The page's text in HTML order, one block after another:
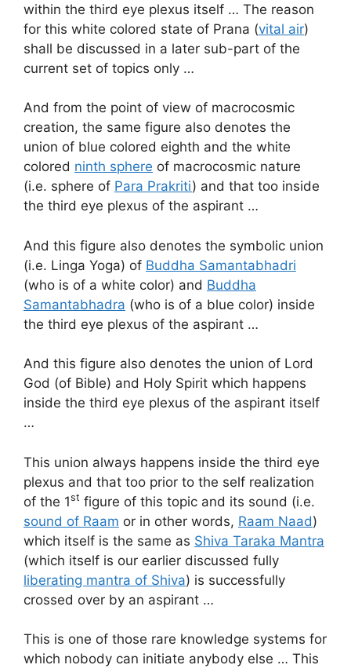
within the third eye plexus itself … The reason
for this white colored state of Prana (vital air)
shall be discussed in a later sub-part of the
current set of topics only …
And from the point of view of macrocosmic
creation, the same figure also denotes the
union of blue colored eighth and the white
colored ninth sphere of macrocosmic nature
(i.e. sphere of Para Prakriti) and that too inside
the third eye plexus of the aspirant …
And this figure also denotes the symbolic union
(i.e. Linga Yoga) of Buddha Samantabhadri
(who is of a white color) and Buddha
Samantabhadra (who is of a blue color) inside
the third eye plexus of the aspirant …
And this figure also denotes the union of Lord
God (of Bible) and Holy Spirit which happens
inside the third eye plexus of the aspirant itself
…
This union always happens inside the third eye
plexus and that too prior to the self realization
of the 1st figure of this topic and its sound (i.e.
sound of Raam or in other words, Raam Naad)
which itself is the same as Shiva Taraka Mantra
(which itself is our earlier discussed fully
liberating mantra of Shiva) is successfully
crossed over by an aspirant …
This is one of those rare knowledge systems for
which nobody can initiate anybody else … This